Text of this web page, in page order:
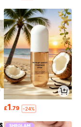
£1.79 -24%